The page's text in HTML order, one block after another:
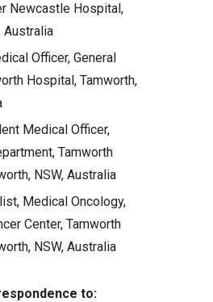
Newcastle Hospital,
Australia
Officer, General
Hospital, Tamworth,
Medical Officer,
Tamworth
NSW, Australia
Medical Oncology,
Center, Tamworth
NSW, Australia
to: